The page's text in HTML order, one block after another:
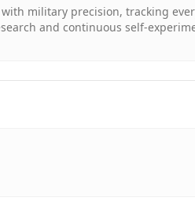
military precision, tracking
and continuous self-